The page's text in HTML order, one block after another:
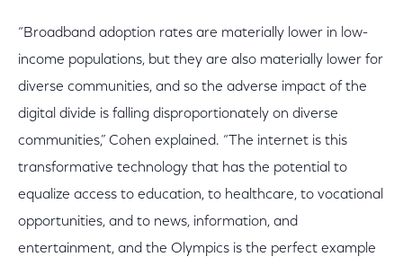
“Broadband adoption rates are materially lower in low-
income populations, but they are also materially lower for
diverse communities, and so the adverse impact of the
digital divide is falling disproportionately on diverse
communities,” Cohen explained. “The internet is this
transformative technology that has the potential to
equalize access to education, to healthcare, to vocational
opportunities, and to news, information, and
entertainment, and the Olympics is the perfect example